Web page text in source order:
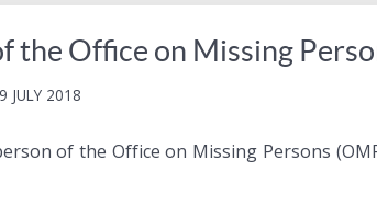
Office on Missing
JULY 2018
of the Office on Missing Persons